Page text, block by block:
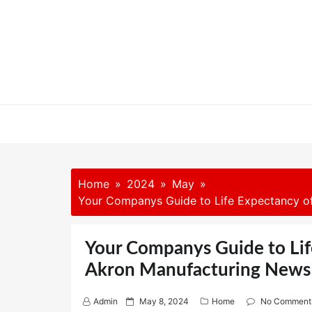
Home 2024
May
Your Companys Guide to Life Expectancy
Your Companys Guide to
Akron Manufacturing News
Admin
P May 8, 2024 Home No